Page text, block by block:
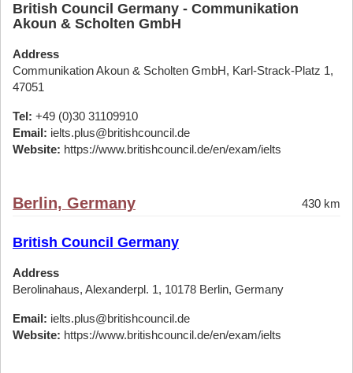
British Council Germany - Communikation
Akoun & Scholten GmbH
Address
Communikation Akoun & Scholten GmbH, Karl-Strack-Platz 1,
47051
Tel: +49 (0)30 31109910
Email: ielts.plus@britishcouncil.de
Website: https://www.britishcouncil.de/en/exam/ielts
Berlin, Germany 430 km
British Council Germany
Address
Berolinahaus, Alexanderpl. 1, 10178 Berlin, Germany
Email: ielts.plus@britishcouncil.de
Website: https://www.britishcouncil.de/en/exam/ielts